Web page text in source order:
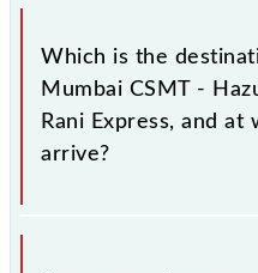
The 17612 departs from
Sahib Nanded (NED), at
Which is the
Mumbai CSMT -
Rani Express, and
arrive?
The 17612 Mumbai